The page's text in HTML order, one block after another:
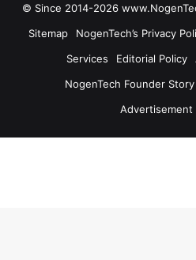
© Since 2014-2026
Sitemap
NogenTech’s Privacy
Services
Editorial Policy
NogenTech Founder Story
Advertisement